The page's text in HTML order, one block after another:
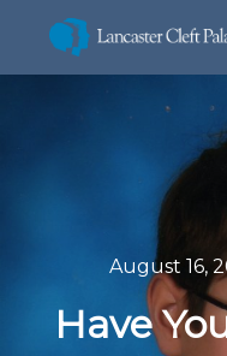
August 16,
Have